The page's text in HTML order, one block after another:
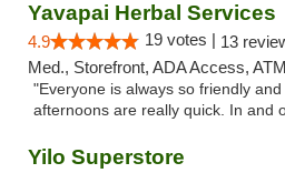
Yavapai Herbal Services
4.9 19 votes | 13
Med., Storefront, ADA Access, ATM
"Everyone is always so friendly
afternoons are really quick. In and
Yilo Superstore